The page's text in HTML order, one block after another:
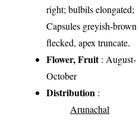
right; bulbils elongated;
Capsules greyish-brown
flecked, apex truncate.
Flower, Fruit: August-
October
Distribution :
Arunachal